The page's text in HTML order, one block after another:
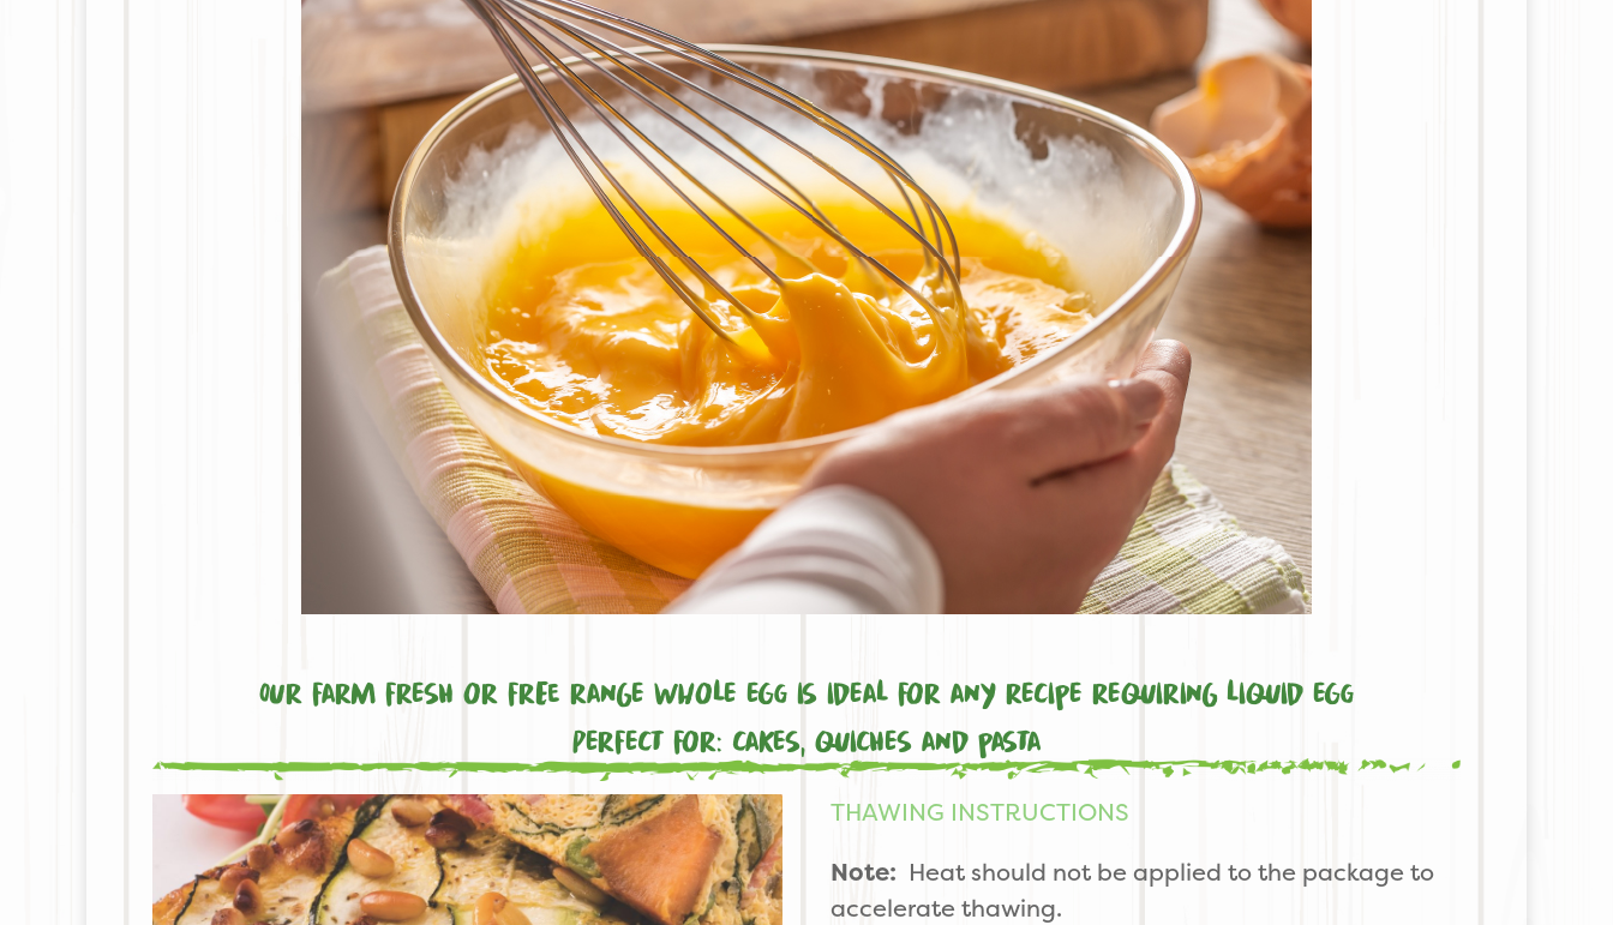
Our farm fresh or free range whole egg is ideal for any recipe requiring liquid egg
Perfect for: cakes, quiches and pasta
THAWING INSTRUCTIONS
Note: Heat should not be applied to the package to
accelerate thawing.